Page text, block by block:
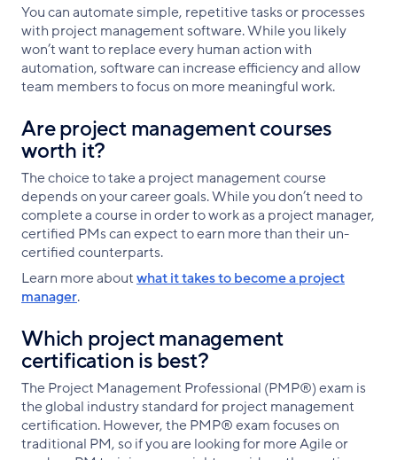
You can automate simple, repetitive tasks or processes
with project management software. While you likely
won’t want to replace every human action with
automation, software can increase efficiency and allow
team members to focus on more meaningful work.
Are project management courses
worth it?
The choice to take a project management course
depends on your career goals. While you don’t need to
complete a course in order to work as a project manager,
certified PMs can expect to earn more than their un-
certified counterparts.
Learn more aboutwhat it takes to become a project
manager.
Which project management
certification is best?
The Project Management Professional (PMP®) exam is
the global industry standard for project management
certification. However, the PMP® exam focuses on
traditional PM, so if you are looking for more Agile or